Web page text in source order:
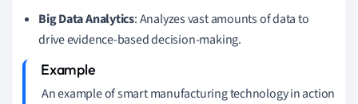
Big Data Analytics: Analyzes vast amounts of data to
drive evidence-based decision-making.
An example of smart manufacturing technology in action